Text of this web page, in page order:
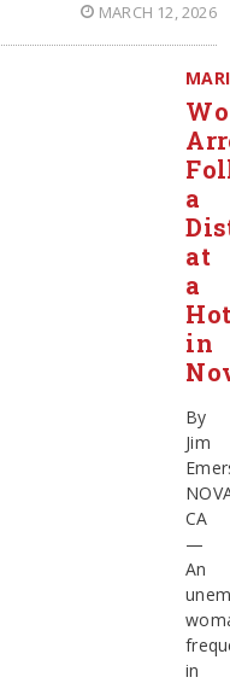
MARCH 12, 2026
a
at
a
in
By
Jim
CA
—
An
in